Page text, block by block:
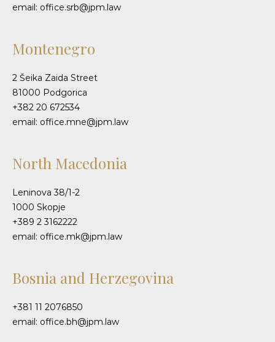
email: office.srb@jpm.law
Montenegro
2 Šeika Zaida Street
81000 Podgorica
+382 20 672534
email: office.mne@jpm.law
North Macedonia
Leninova 38/1-2
1000 Skopje
+389 2 3162222
email: office.mk@jpm.law
Bosnia and Herzegovina
+381 11 2076850
email: office.bh@jpm.law